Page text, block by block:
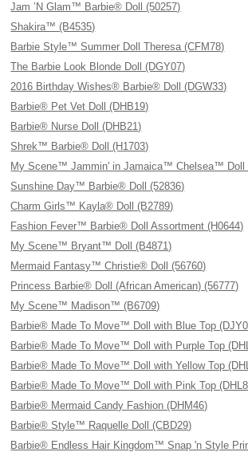
Jam ’N Glam™ Barbie® Doll (50257)
Shakira™ (B4535)
Barbie Style™ Summer Doll Theresa (CFM78)
The Barbie Look Blonde Doll (DGY07)
2016 Birthday Wishes® Barbie® Doll (DGW33)
Barbie® Pet Vet Doll (DHB19)
Barbie® Nurse Doll (DHB21)
Shrek™ Barbie® Doll (H1703)
My Scene™ Jammin' in Jamaica™ Chelsea™ Doll
Sunshine Day™ Barbie® Doll (52836)
Charm Girls™ Kayla® Doll (B2789)
Fashion Fever™ Barbie® Doll Assortment (H0644)
My Scene™ Bryant™ Doll (B4871)
Mermaid Fantasy™ Christie® Doll (56760)
Princess Barbie® Doll (African American) (56777)
My Scene™ Madison™ (B6709)
Barbie® Made To Move™ Doll with Blue Top
Barbie® Made To Move™ Doll with Purple Top
Barbie® Made To Move™ Doll with Yellow Top
Barbie® Made To Move™ Doll with Pink Top
Barbie® Mermaid Candy Fashion (DHM46)
Barbie® Style™ Raquelle Doll (CBD29)
Barbie® Endless Hair Kingdom™ Snap 'n Style